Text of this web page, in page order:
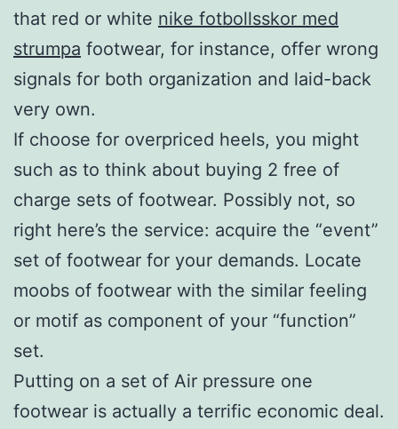
that red or white nike fotbollsskor med
strumpa footwear, for instance, offer wrong
signals for both organization and laid-back
very own.
If choose for overpriced heels, you might
such as to think about buying 2 free of
charge sets of footwear. Possibly not, so
right here’s the service: acquire the “event”
set of footwear for your demands. Locate
moobs of footwear with the similar feeling
or motif as component of your “function”
set.
Putting on a set of Air pressure one
footwear is actually a terrific economic deal.